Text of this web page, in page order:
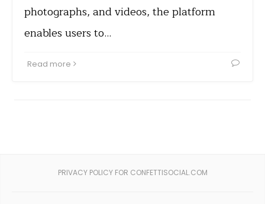
photographs, and videos, the platform
enables users to…
Read more
PRIVACY POLICY FOR CONFETTISOCIAL.COM